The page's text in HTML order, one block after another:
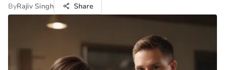
ByRajiv Singh Share